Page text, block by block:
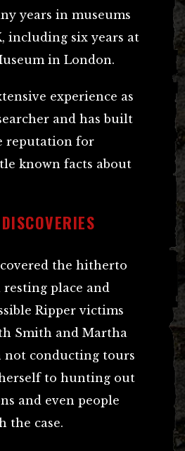
years in museums
including six years at
in London.
experience as
and has built
reputation for
known facts about
the hitherto
place and
Ripper victims
Smith and Martha
not conducting tours
to hunting out
and even people
the case.